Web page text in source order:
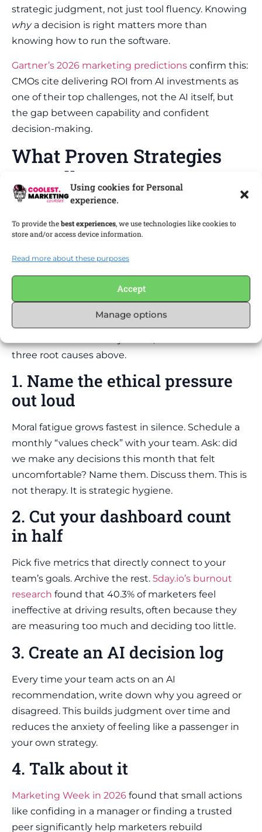
Using cookies for Personal
experience.
To provide thebest experiences, we use technologies like cookies to
store and/or access device information.
Read more about these purposes
Accept
Manage options
strategic judgment, not just tool fluency. Knowing
whya decision is right matters more than
knowing how to run the software.
Gartner’s 2026 marketing predictions confirm this:
CMOs cite delivering ROI from AI investments as
one of their top challenges, not the AI itself, but
the gap between capability and confident
decision-making.
What Proven Strategies
Actually Prevent
Marketing Manager
Mental Health Decline?
decision fatigue, protect creative energy, and
create honest feedback loops inside your team.
Forget the generic wellness advice. Here is the
three root causes above.
1. Name the ethical pressure
out loud
Moral fatigue grows fastest in silence. Schedule a
monthly “values check” with your team. Ask: did
we make any decisions this month that felt
uncomfortable? Name them. Discuss them. This is
not therapy. It is strategic hygiene.
2. Cut your dashboard count
in half
Pick five metrics that directly connect to your
team’s goals. Archive the rest. 5day.io’s burnout
research found that 40.3% of marketers feel
ineffective at driving results, often because they
are measuring too much and deciding too little.
3. Create an AI decision log
Every time your team acts on an AI
recommendation, write down why you agreed or
disagreed. This builds judgment over time and
reduces the anxiety of feeling like a passenger in
your own strategy.
4. Talk about it
Marketing Week in 2026 found that small actions
like confiding in a manager or finding a trusted
peer significantly help marketers rebuild